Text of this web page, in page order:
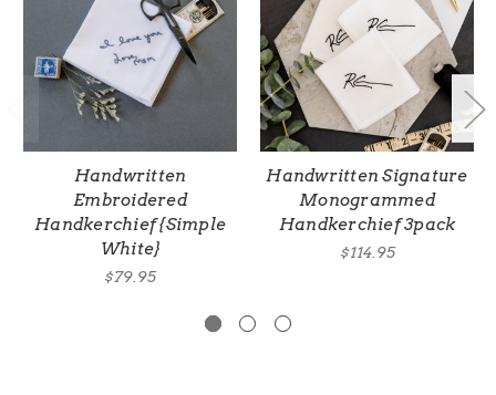
Handwritten
Embroidered
Handkerchief {Simple
White}
$79.95
Handwritten Signature
Monogrammed
Handkerchief 3pack
$114.95